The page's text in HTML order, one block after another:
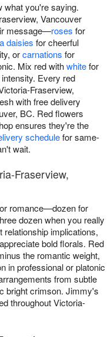
what you're saying.
Vancouver
message—roses for
daisies for cheerful
orcarnations for
Mix red withwhitefor
Every red
Fraserview,
with free delivery
BC. Red flowers
ensures they're the
schedulefor same-
wait.
Fraserview,
romance—dozen for
dozen when you really
relationship implications,
bold florals. Red
the romantic weight,
in professional or platonic
from subtle
bright crimson. Jimmy's
throughout Victoria-